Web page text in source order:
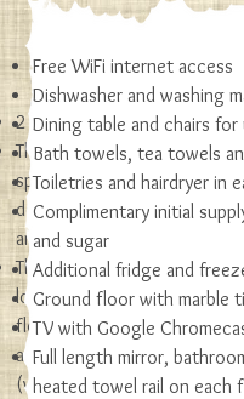
Cottage & Garden
2 bedrooms comfortably
The ground floor offers a
spacious, open plan kitchen/
double bedroom with en
and shower
The first floor has the feel
loft. It is a large room with
floorboards and an en suite.
arranged as a super-king
(with sofa bed)
Free WiFi internet access
Dishwasher and washing
Dining table and chairs
Bath towels, tea towels
Toiletries and hairdryer in
Complimentary initial
and sugar
Additional fridge and
Ground floor with marble
TV with Google
Full length mirror,
heated towel rail on each